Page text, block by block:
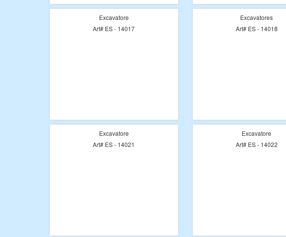
Excavatore
Art# ES - 14017
Excavatores
Art# ES - 14018
Excavatore
Art# ES - 14021
Excavatore
Art# ES - 14022